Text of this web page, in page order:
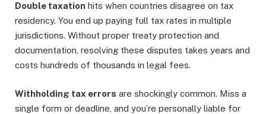
Double taxation hits when countries disagree on tax
residency. You end up paying full tax rates in multiple
jurisdictions. Without proper treaty protection and
documentation, resolving these disputes takes years and
costs hundreds of thousands in legal fees.
Withholding tax errors are shockingly common. Miss a
single form or deadline, and you’re personally liable for